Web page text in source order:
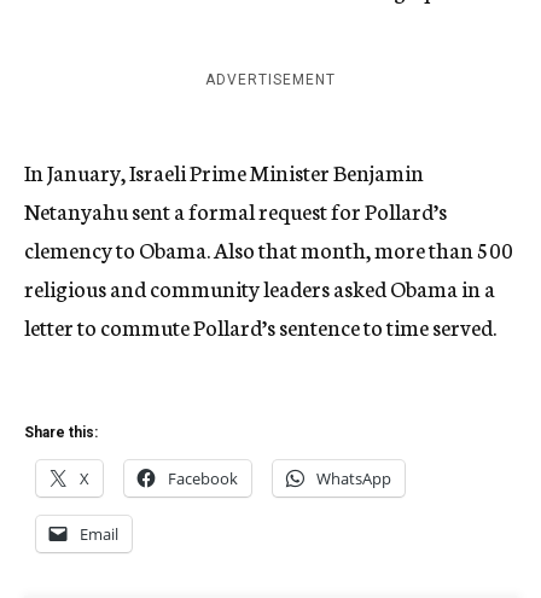
ADVERTISEMENT
In January, Israeli Prime Minister Benjamin
Netanyahu sent a formal request for Pollard’s
clemency to Obama. Also that month, more than 500
religious and community leaders asked Obama in a
letter to commute Pollard’s sentence to time served.
Share this:
X Facebook WhatsApp
Email